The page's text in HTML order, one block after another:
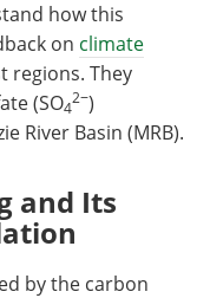
how this
on climate
regions. They
(SO4
2−)
River Basin (MRB).
and Its
by the carbon